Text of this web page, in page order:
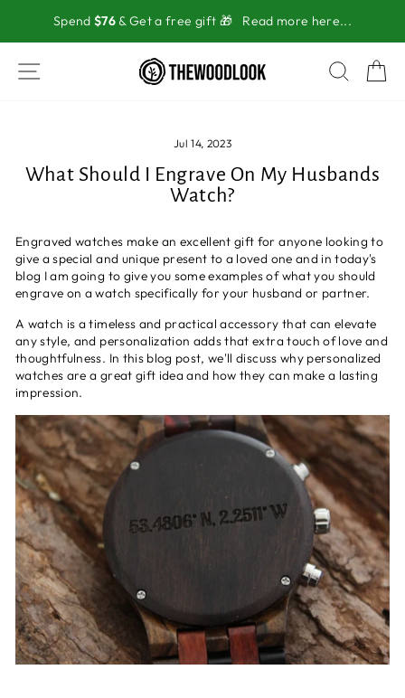
content
Spend $76 & Get a free gift 🎁 Read more here...
SITE NAVIGATION
Jul 14, 2023
What Should I Engrave On My Husbands
Watch?
Engraved watches make an excellent gift for anyone looking to
give a special and unique present to a loved one and in today's
blog I am going to give you some examples of what you should
engrave on a watch specifically for your husband or partner.
A watch is a timeless and practical accessory that can elevate
any style, and personalization adds that extra touch of love and
thoughtfulness. In this blog post, we'll discuss why personalized
watches are a great gift idea and how they can make a lasting
impression.